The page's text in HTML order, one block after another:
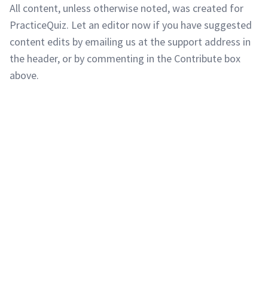
All content, unless otherwise noted, was created for
PracticeQuiz. Let an editor now if you have suggested
content edits by emailing us at the support address in
the header, or by commenting in the Contribute box
above.